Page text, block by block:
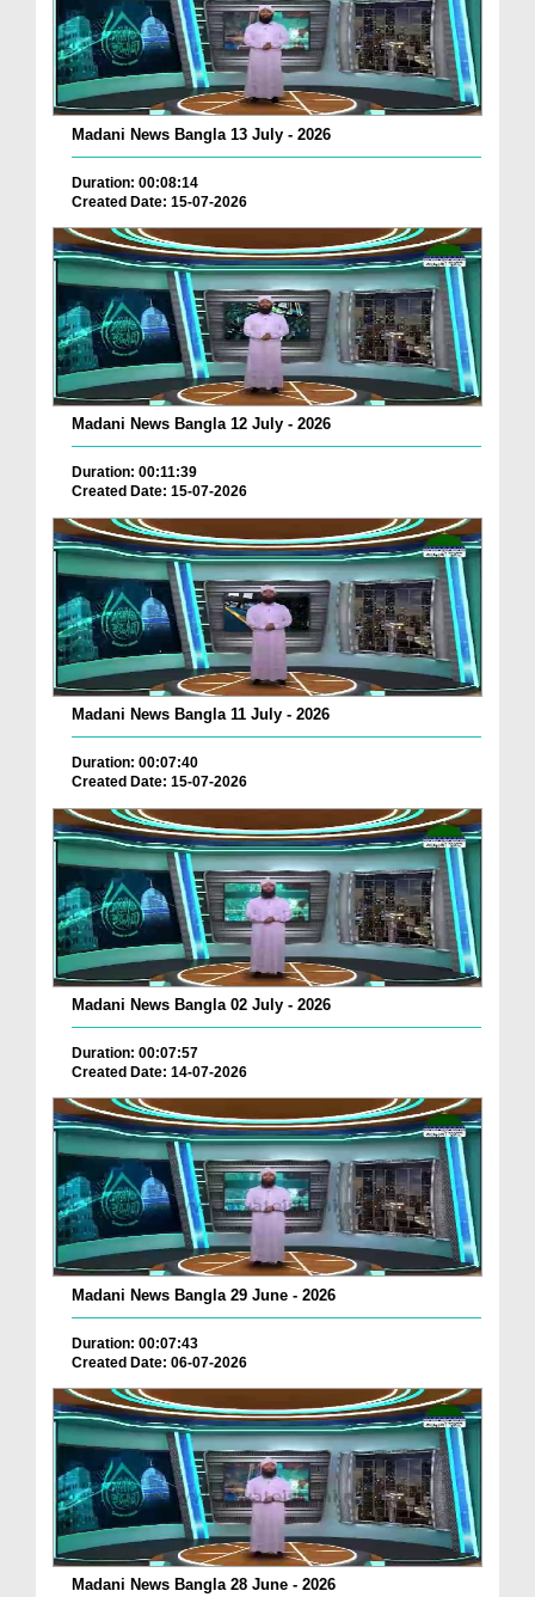
Madani News Bangla 13 July - 2026
Duration: 00:08:14
Created Date: 15-07-2026
Madani News Bangla 12 July - 2026
Duration: 00:11:39
Created Date: 15-07-2026
Madani News Bangla 11 July - 2026
Duration: 00:07:40
Created Date: 15-07-2026
Madani News Bangla 02 July - 2026
Duration: 00:07:57
Created Date: 14-07-2026
Madani News Bangla 29 June - 2026
Duration: 00:07:43
Created Date: 06-07-2026
Madani News Bangla 28 June - 2026